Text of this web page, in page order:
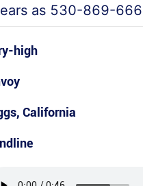
as 530-869-
high
, California